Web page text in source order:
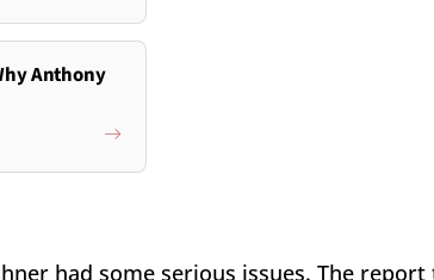
Anthony
had some serious issues. The